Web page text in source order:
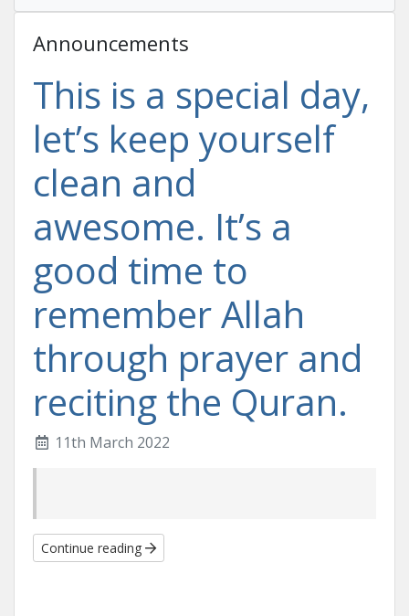
Announcements
This is a special day,
let’s keep yourself
clean and
awesome. It’s a
good time to
remember Allah
through prayer and
reciting the Quran.
11th March 2022
Continue reading